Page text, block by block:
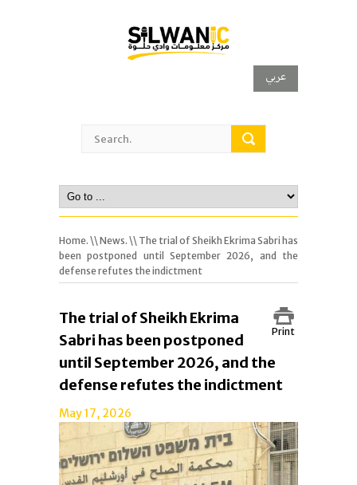
عربي
Home. \\ News. \\ The trial of Sheikh Ekrima Sabri has
been postponed until September 2026, and the
defense refutes the indictment
Print
The trial of Sheikh Ekrima
Sabri has been postponed
until September 2026, and the
defense refutes the indictment
May 17, 2026